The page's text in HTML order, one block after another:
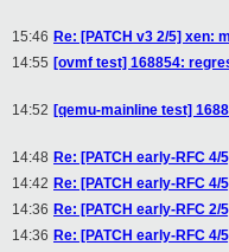
15:46 Re: [PATCH v3 2/5] xen:
14:55 [ovmf test] 168854:
14:52 [qemu-mainline test]
14:48 Re: [PATCH early-RFC
14:42 Re: [PATCH early-RFC
14:36 Re: [PATCH early-RFC
14:36 Re: [PATCH early-RFC